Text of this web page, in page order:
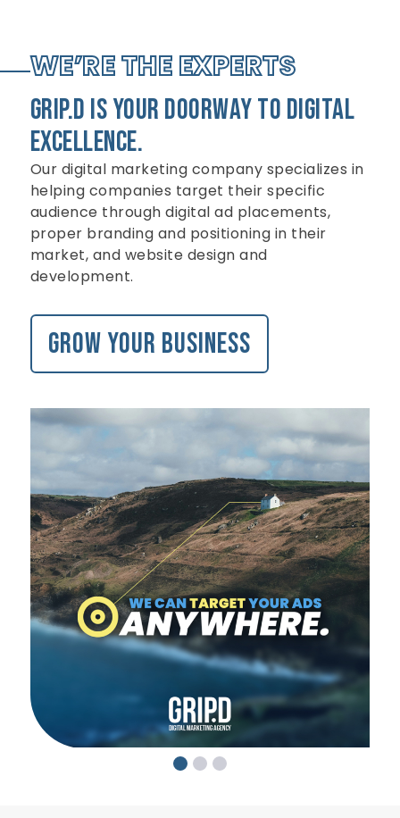
WE’RE THE EXPERTS
GRIP.D is Your doorway to digital
excellence.
Our digital marketing company specializes in
helping companies target their specific
audience through digital ad placements,
proper branding and positioning in their
market, and website design and
development.
Grow your business